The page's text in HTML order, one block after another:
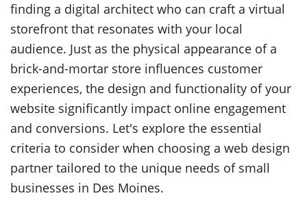
finding a digital architect who can craft a virtual
storefront that resonates with your local
audience. Just as the physical appearance of a
brick-and-mortar store influences customer
experiences, the design and functionality of your
website significantly impact online engagement
and conversions. Let's explore the essential
criteria to consider when choosing a web design
partner tailored to the unique needs of small
businesses in Des Moines.